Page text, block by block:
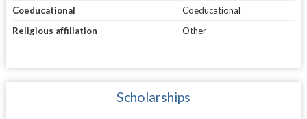
Coeducational
Coeducational
Religious affiliation
Other
Scholarships